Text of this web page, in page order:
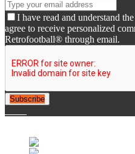
I have read and understand
agree to receive personalized
Retrofootball® through email.
Subscribe